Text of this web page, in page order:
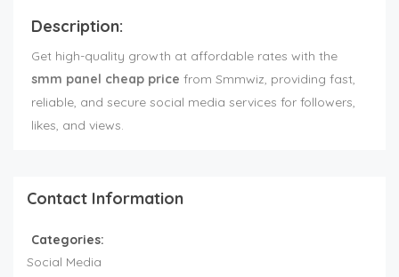
Description:
Get high-quality growth at affordable rates with the
smm panel cheap price from Smmwiz, providing fast,
reliable, and secure social media services for followers,
likes, and views.
Contact Information
Categories:
Social Media